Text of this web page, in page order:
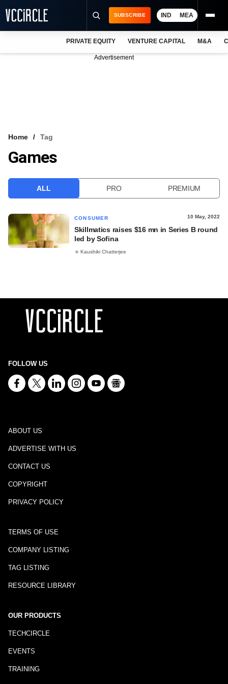
VCC INTELLIGENCE
SUBSCRIBE IND MEA
PRIVATE EQUITY VENTURE CAPITAL M&A
Advertisement
Home Tag
Games
ALL PRO PREMIUM
CONSUMER 10 May, 2022
Skillmatics raises $16 mn in Series B round
led by Sofina
Kaushiki Chatterjee
FOLLOW US
ABOUT US
ADVERTISE WITH US
CONTACT US
COPYRIGHT
PRIVACY POLICY
TERMS OF USE
COMPANY LISTING
TAG LISTING
RESOURCE LIBRARY
OUR PRODUCTS
TECHCIRCLE
EVENTS
TRAINING